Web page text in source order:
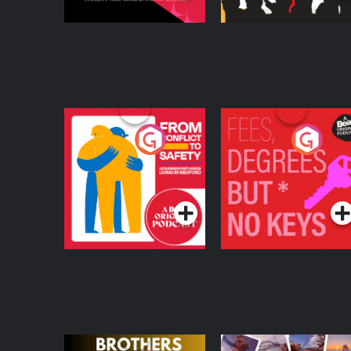
From Conflict to
Safety: Ukrainian
Refugees Living in
Wexford
Podcast Series
Fees Degrees but No
Keys
Podcast Series